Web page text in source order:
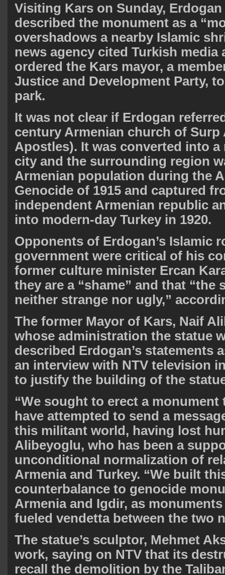
Visiting Kars on Sunday,
described the monument as a
overshadows a nearby Islamic
news agency cited Turkish media
ordered the Kars mayor, a
Justice and Development Party,
park.
It was not clear if Erdogan
century Armenian church of Surp
Apostles). It was converted into a
city and the surrounding region
Armenian population during the
Genocide of 1915 and captured
independent Armenian republic
into modern-day Turkey in 1920.
Opponents of Erdogan’s Islamic
government were critical of his
former culture minister Ercan
they are a “shame” and that “the
neither strange nor ugly,”
The former Mayor of Kars, Naif
whose administration the statue
described Erdogan’s statements
an interview with NTV television
to justify the building of the
“We sought to erect a monument
have attempted to send a
this militant world, having lost
Alibeyoglu, who has been a
unconditional normalization of
Armenia and Turkey. “We built
counterbalance to genocide
Armenia and Igdir, as
fueled vendetta between the two
The statue’s sculptor, Mehmet
work, saying on NTV that its
recall the demolition by the